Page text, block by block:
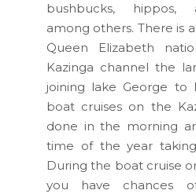
bushbucks, hippos,
among others. There is
Queen Elizabeth
Kazinga channel the
joining lake George to
boat cruises on the
done in the morning
time of the year
During the boat cruise
you have chances